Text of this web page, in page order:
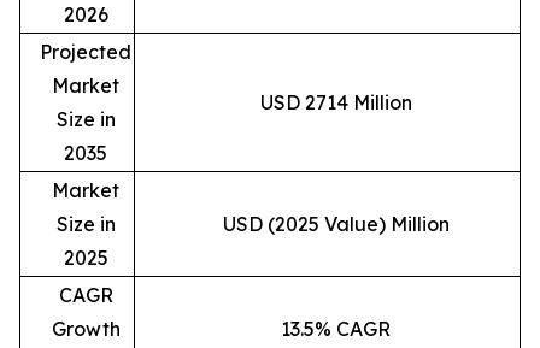
2026
Projected
Market
Size in
2035
USD 2714 Million
Market
Size in
2025
USD (2025 Value) Million
CAGR
Growth
13.5% CAGR